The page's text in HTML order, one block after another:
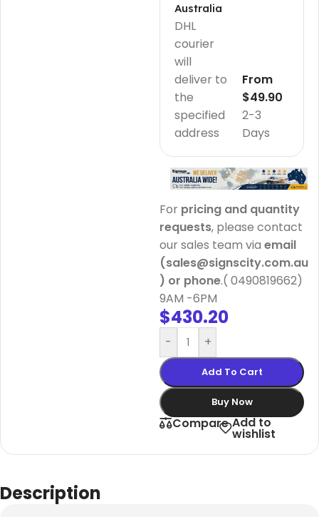
Australia
DHL
courier
will
deliver to
the
specified
address
2-3
Days
From
$49.90
For pricing and quantity
requests, please contact
our sales team via email
(sales@signscity.com.au
) or phone.( 0490819662)
9AM -6PM
$430.20
- +
Add To Cart
Buy Now
Compare Add to
wishlist
Description